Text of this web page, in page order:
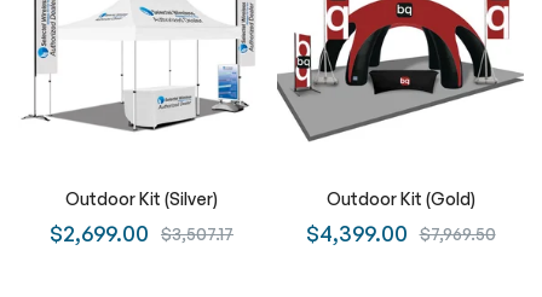
Outdoor Kit (Silver)
$2,699.00 $3,507.17
Outdoor Kit (Gold)
$4,399.00 $7,969.50